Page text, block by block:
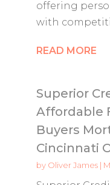
offering
with
READ MORE
Superior
Affordable
Buyers
Cincinnati
by Oliver James|